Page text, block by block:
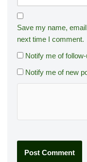
Save my name,
next time I comment.
Notify me of
Notify me of new